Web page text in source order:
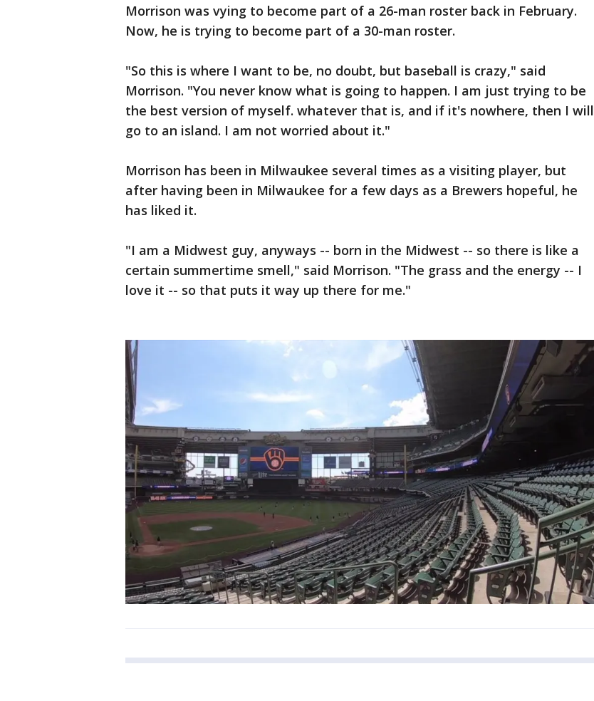
Morrison was vying to become part of a 26-man roster back in February.
Now, he is trying to become part of a 30-man roster.
"So this is where I want to be, no doubt, but baseball is crazy," said
Morrison. "You never know what is going to happen. I am just trying to be
the best version of myself. whatever that is, and if it's nowhere, then I will
go to an island. I am not worried about it."
Morrison has been in Milwaukee several times as a visiting player, but
after having been in Milwaukee for a few days as a Brewers hopeful, he
has liked it.
"I am a Midwest guy, anyways -- born in the Midwest -- so there is like a
certain summertime smell," said Morrison. "The grass and the energy -- I
love it -- so that puts it way up there for me."